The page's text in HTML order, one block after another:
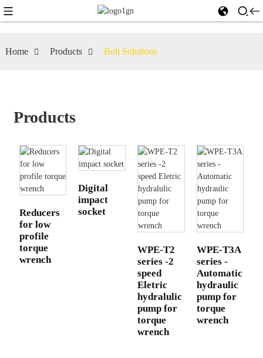
Home Products Bolt Solutions
Products
Reducers
for low
profile
torque
wrench
Digital
impact
socket
WPE-T2
series -2
speed
Eletric
hydralulic
pump for
torque
wrench
WPE-T3A
series -
Automatic
hydraulic
pump for
torque
wrench